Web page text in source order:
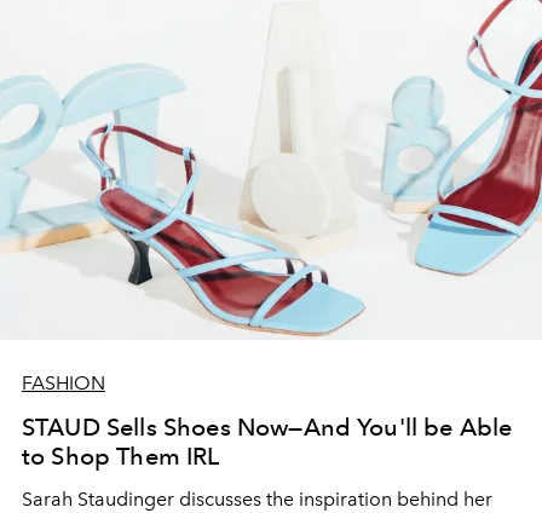
FASHION
STAUD Sells Shoes Now—And You'll be Able
to Shop Them IRL
Sarah Staudinger discusses the inspiration behind her